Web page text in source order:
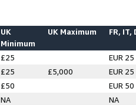
UK
Minimum
UK Maximum FR, IT,
£25
EUR 25
£25 £5,000
EUR 25
£50
EUR 50
NA NA